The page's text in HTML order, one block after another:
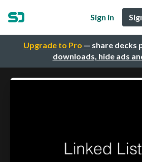
Upgrade to Pro — share decks
downloads, hide ads
Sign in